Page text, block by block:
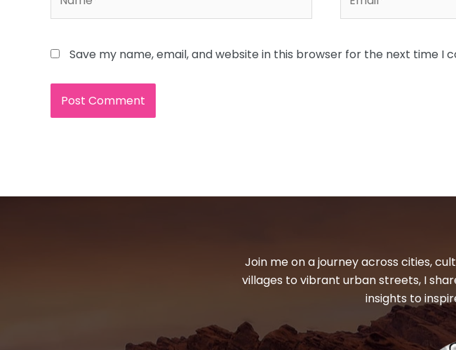
Save my name, email, and website in this browser for the next time I
Join me on a journey across cities,
villages to vibrant urban streets, I
insights to